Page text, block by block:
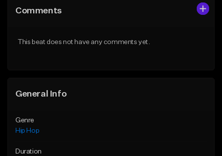
Like Beat
Comments
This beat does not have any comments yet.
General Info
Genre
Hip Hop
Duration